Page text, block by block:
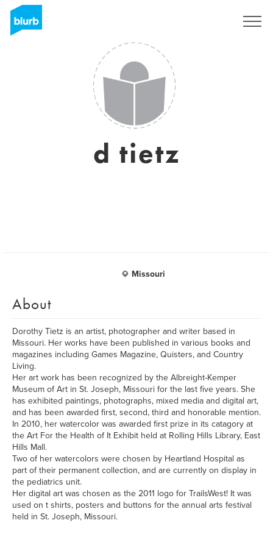
d tietz
Missouri
About
Dorothy Tietz is an artist, photographer and writer based in
Missouri. Her works have been published in various books and
magazines including Games Magazine, Quisters, and Country
Living.
Her art work has been recognized by the Albreight-Kemper
Museum of Art in St. Joseph, Missouri for the last five years. She
has exhibited paintings, photographs, mixed media and digital art,
and has been awarded first, second, third and honorable mention.
In 2010, her watercolor was awarded first prize in its catagory at
the Art For the Health of It Exhibit held at Rolling Hills Library, East
Hills Mall.
Two of her watercolors were chosen by Heartland Hospital as
part of their permanent collection, and are currently on display in
the pediatrics unit.
Her digital art was chosen as the 2011 logo for TrailsWest! It was
used on t shirts, posters and buttons for the annual arts festival
held in St. Joseph, Missouri.